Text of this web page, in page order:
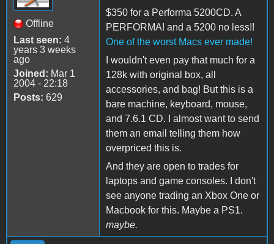
Offline
Last seen: 4
years 3 weeks
ago
Joined: Mar 1
2004 - 22:18
Posts: 629
$350 for a Performa 5200CD. A
PERFORMA! and a 5200 no less!!
One of the worst Macs ever made!
I wouldn't even pay that much for a
128k with original box, all
accessories, and bag! But this is a
bare machine, keyboard, mouse,
and 7.6.1 CD. I almost want to send
them an email telling them how
overpriced this is.
And they are open to trades for
laptops and game consoles. I don't
see anyone trading an Xbox One or
Macbook for this. Maybe a PS1.
maybe.